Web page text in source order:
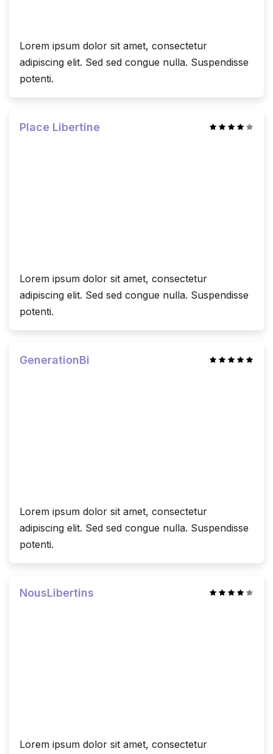
Lorem ipsum dolor sit amet, consectetur
adipiscing elit. Sed sed congue nulla. Suspendisse
potenti.
Place Libertine
Lorem ipsum dolor sit amet, consectetur
adipiscing elit. Sed sed congue nulla. Suspendisse
potenti.
GenerationBi
Lorem ipsum dolor sit amet, consectetur
adipiscing elit. Sed sed congue nulla. Suspendisse
potenti.
NousLibertins
Lorem ipsum dolor sit amet, consectetur